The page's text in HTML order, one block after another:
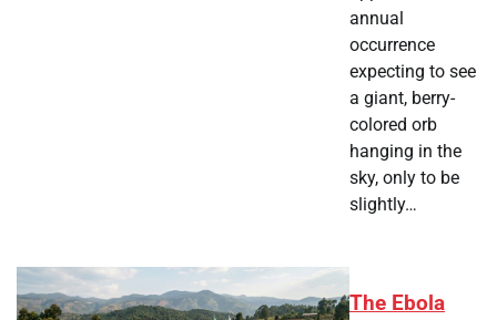
annual
occurrence
expecting to see
a giant, berry-
colored orb
hanging in the
sky, only to be
slightly…
The Ebola